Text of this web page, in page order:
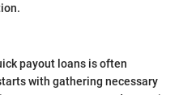
payout loans is often
with gathering necessary